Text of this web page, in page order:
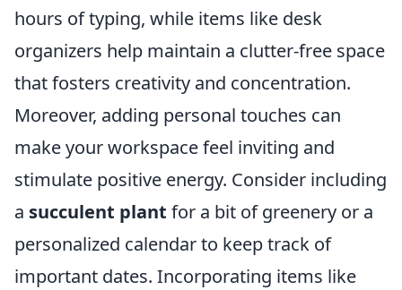
hours of typing, while items like desk
organizers help maintain a clutter-free space
that fosters creativity and concentration.
Moreover, adding personal touches can
make your workspace feel inviting and
stimulate positive energy. Consider including
a succulent plant for a bit of greenery or a
personalized calendar to keep track of
important dates. Incorporating items like